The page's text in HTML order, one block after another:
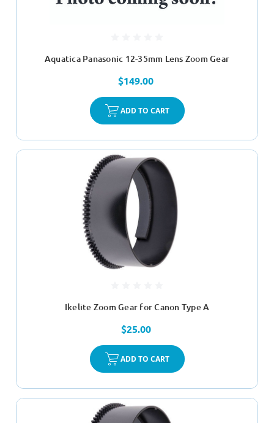
Aquatica Panasonic 12-35mm Lens Zoom Gear
$149.00
ADD TO CART
Ikelite Zoom Gear for Canon Type A
$25.00
ADD TO CART